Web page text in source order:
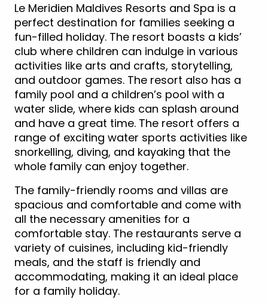
Le Meridien Maldives Resorts and Spa is a
perfect destination for families seeking a
fun-filled holiday. The resort boasts a kids’
club where children can indulge in various
activities like arts and crafts, storytelling,
and outdoor games. The resort also has a
family pool and a children’s pool with a
water slide, where kids can splash around
and have a great time. The resort offers a
range of exciting water sports activities like
snorkelling, diving, and kayaking that the
whole family can enjoy together.
The family-friendly rooms and villas are
spacious and comfortable and come with
all the necessary amenities for a
comfortable stay. The restaurants serve a
variety of cuisines, including kid-friendly
meals, and the staff is friendly and
accommodating, making it an ideal place
for a family holiday.